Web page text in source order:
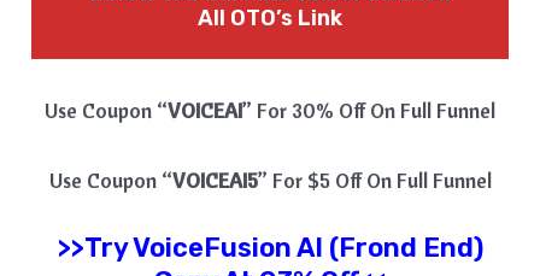
All OTO’s Link
Use Coupon “VOICEAI” For 30% Off On Full Funnel
Use Coupon “VOICEAI5” For $5 Off On Full Funnel
>>TryVoiceFusion AI (Frond End)